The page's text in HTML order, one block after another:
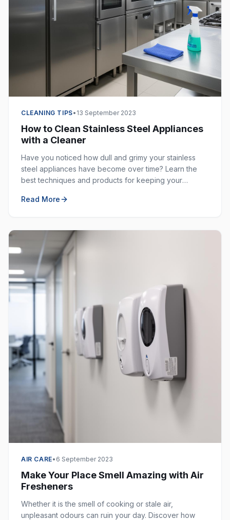
CLEANING TIPS• 13 September 2023
How to Clean Stainless Steel Appliances
with a Cleaner
Have you noticed how dull and grimy your stainless
steel appliances have become over time? Learn the
best techniques and products for keeping your
free.
Read More
AIR CARE• 6 September 2023
Make Your Place Smell Amazing with Air
Fresheners
Whether it is the smell of cooking or stale air,
unpleasant odours can ruin your day. Discover how